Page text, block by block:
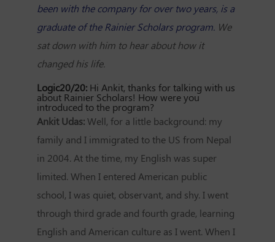
been with the company for over two years, is a
graduate of the Rainier Scholars program.We
sat down with him to hear about how it
changed his life.
Logic20/20: Hi Ankit, thanks for talking with us
about Rainier Scholars! How were you
introduced to the program?
Ankit Udas: Well, for a little background: my
family and I immigrated to the US from Nepal
in 2004. At the time, my English was super
limited. When I entered American public
school, I was quiet, observant, and shy. I went
through third grade and fourth grade, learning
English and American culture as I went. When I